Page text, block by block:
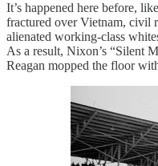
It’s happened here before,
fractured over Vietnam, civil
alienated working-class
As a result, Nixon’s “Silent
Reagan mopped the floor